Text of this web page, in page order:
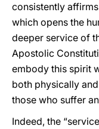
consistently
which opens the
deeper service of
Apostolic
embody this spirit
both physically
those who suffer
Indeed, the